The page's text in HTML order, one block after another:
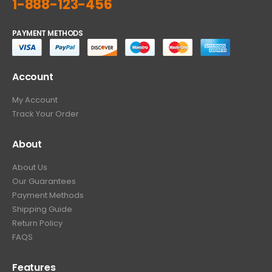
1-888-123-456
PAYMENT METHODS
Account
My Account
Track Your Order
About
About Us
Our Guarantees
Payment Methods
Shipping Guide
Return Policy
FAQS
Features